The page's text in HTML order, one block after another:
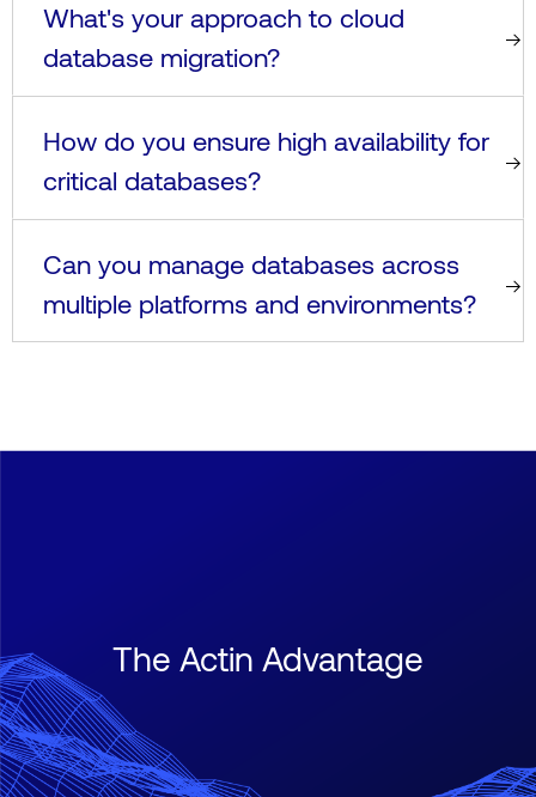
What's your approach to cloud
database migration?
How do you ensure high availability for
critical databases?
Can you manage databases across
multiple platforms and environments?
The Actin Advantage